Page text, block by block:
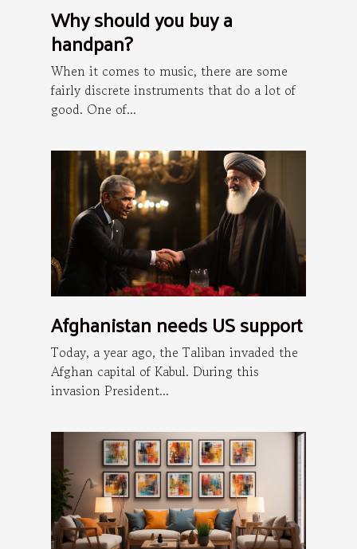
Why should you buy a
handpan?
When it comes to music, there are some
fairly discrete instruments that do a lot of
good. One of...
Afghanistan needs US support
Today, a year ago, the Taliban invaded the
Afghan capital of Kabul. During this
invasion President...